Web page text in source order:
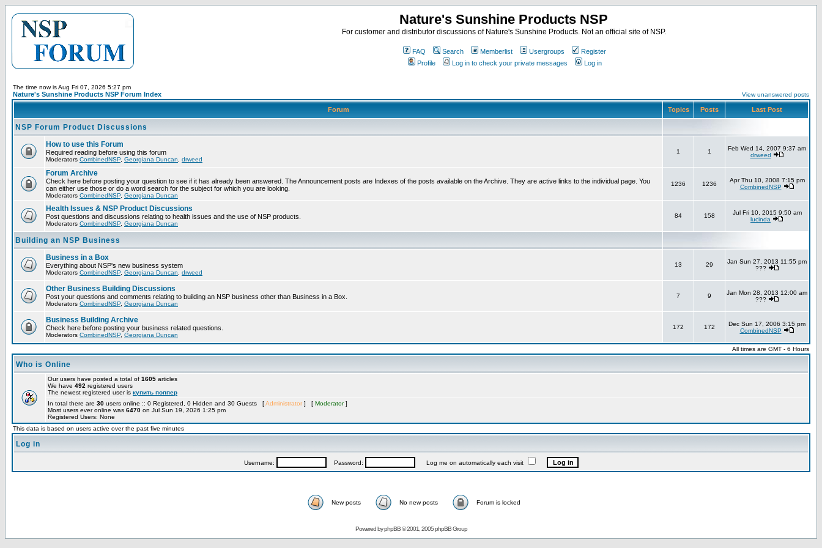
Nature's Sunshine Products NSP
For customer and distributor discussions of Nature's Sunshine Products. Not an official site of NSP.
FAQ Search Memberlist Usergroups
Register
Profile
Log in to check your private messages Log in
The time now is Aug Fri 07, 2026 5:27 pm
Nature's Sunshine Products NSP Forum Index View unanswered posts
Forum Topics Posts Last Post
NSP Forum Product Discussions
How to use this Forum
Required reading before using this forum
Moderators CombinedNSP Georgiana Duncan drweed
1 1
Feb Wed 14, 2007 9:37 am
drweed
Forum Archive
Check here before posting your question to see if it has already been answered. The Announcement posts are Indexes of the posts available on the Archive. They are active links to the individual page. You
can either use those or do a word search for the subject for which you are looking.
Moderators CombinedNSP Georgiana Duncan
1236 1236
Apr Thu 10, 2008 7:15 pm
CombinedNSP
Health Issues & NSP Product Discussions
Post questions and discussions relating to health issues and the use of NSP products.
Moderators CombinedNSP Georgiana Duncan
84 158
Jul Fri 10, 2015 9:50 am
lucinda
Building an NSP Business
Business in a Box
Everything about NSP's new business system
Moderators CombinedNSP Georgiana Duncan drweed
13 29
Jan Sun 27, 2013 11:55 pm
???
Other Business Building Discussions
Post your questions and comments relating to building an NSP business other than Business in a Box.
Moderators CombinedNSP Georgiana Duncan
7 9
Jan Mon 28, 2013 12:00 am
???
Business Building Archive
Check here before posting your business related questions.
Moderators CombinedNSP Georgiana Duncan
172 172
Dec Sun 17, 2006 3:15 pm
CombinedNSP
All times are GMT - 6 Hours
Who is Online
Our users have posted a total of 1605 articles
We have 492 registered users
The newest registered user is купить поппер
In total there are 30 users online :: 0 Registered, 0 Hidden and 30 Guests [Administrator ] [ Moderator]
Most users ever online was 6470 on Jul Sun 19, 2026 1:25 pm
Registered Users: None
This data is based on users active over the past five minutes
Log in
Username: Password: Log me on automatically each visit
New posts No new posts Forum is locked
Powered byphpBB© 2001, 2005 phpBB Group